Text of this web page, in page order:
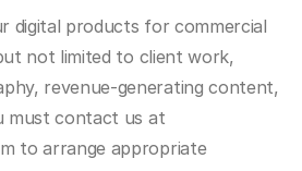
digital products for commercial
not limited to client work,
revenue-generating content,
must contact us at
to arrange appropriate